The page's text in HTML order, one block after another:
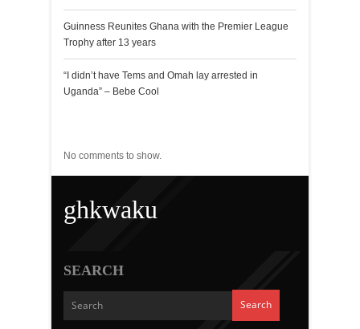
Guinness Reunites Ghana with the Premier League
Trophy after 13 years
“I didn’t have Tems and Omah lay arrested in
Uganda” – Bebe Cool
No comments to show.
ghkwaku
SEARCH